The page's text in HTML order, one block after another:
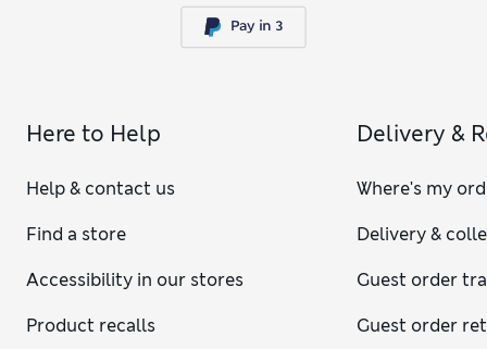
Here to Help
Help & contact us
Find a store
Accessibility in our stores
Product recalls
Delivery &
Where's my
Delivery &
Guest order
Guest order